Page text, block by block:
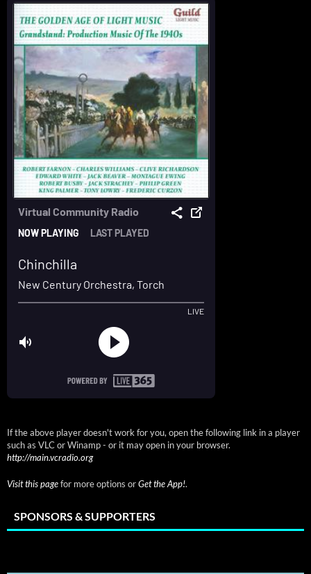
If the above player doesn't work for you, open the following link in a player
such as VLC or Winamp - or it may open in your browser.
http://main.vcradio.org
Visit this pagefor more options orGet the App!.
SPONSORS & SUPPORTERS